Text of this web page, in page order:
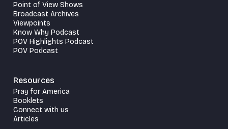
Point of View Shows
Broadcast Archives
Viewpoints
Know Why Podcast
POV Highlights Podcast
POV Podcast
Resources
Pray for America
Booklets
Connect with us
Articles